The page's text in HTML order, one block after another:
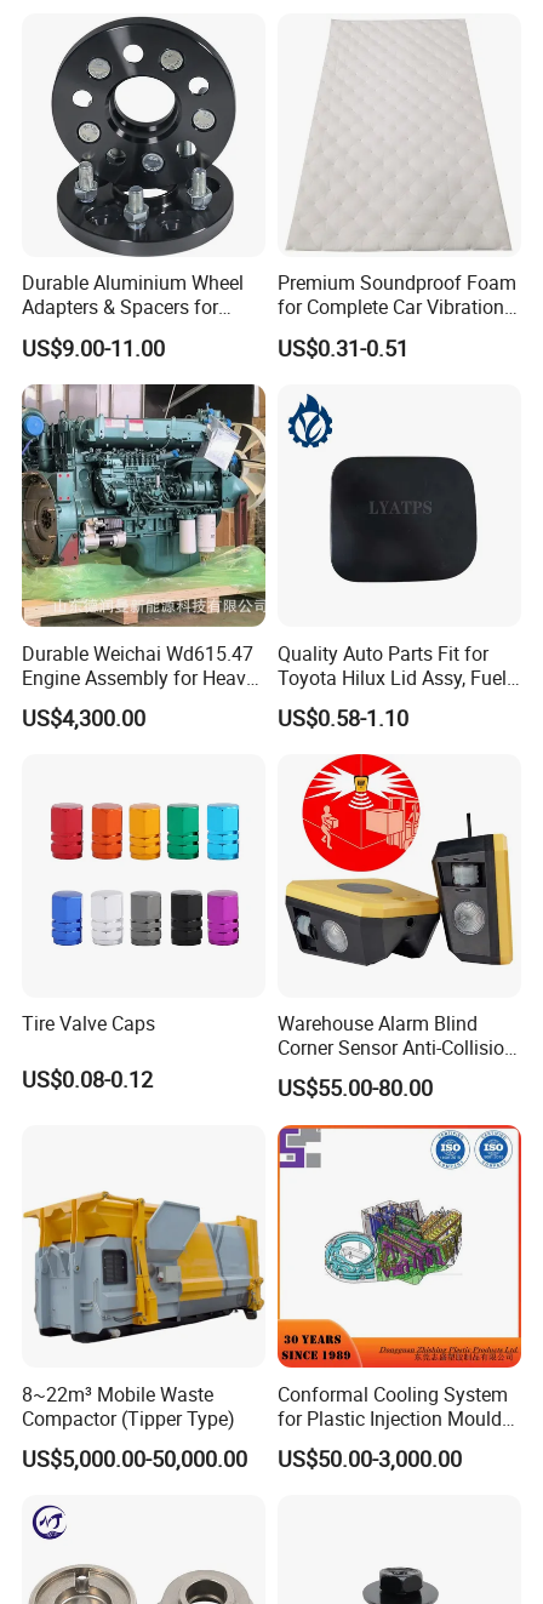
Genuine OEM Auto Spare
Parts & Car Accessories
Durable Aluminium Wheel
Adapters & Spacers for
Optimal Fitment
US$9.00-11.00
Premium Soundproof Foam
for Complete Car Vibration
Control
US$0.31-0.51
Durable Weichai Wd615.47
Engine Assembly for Heavy
Duty Trucks
US$4,300.00
Quality Auto Parts Fit for
Toyota Hilux Lid Assy, Fuel
Filler Opening OEM 77350-
0K040
US$0.58-1.10
Tire Valve Caps
US$0.08-0.12
Warehouse Alarm Blind
Corner Sensor Anti-Collision
Flashing Alarm System
Forklift Pedestrian Collision
Avoidance System
US$55.00-80.00
8~22m³ Mobile Waste
Compactor (Tipper Type)
US$5,000.00-50,000.00
Conformal Cooling System
for Plastic Injection Mould
Parts and Insert
US$50.00-3,000.00